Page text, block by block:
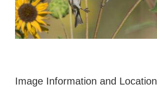
Image Information and Location